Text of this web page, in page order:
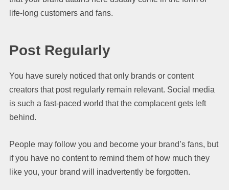
life-long customers and fans.
Post Regularly
You have surely noticed that only brands or content
creators that post regularly remain relevant. Social media
is such a fast-paced world that the complacent gets left
behind.
People may follow you and become your brand’s fans, but
if you have no content to remind them of how much they
like you, your brand will inadvertently be forgotten.